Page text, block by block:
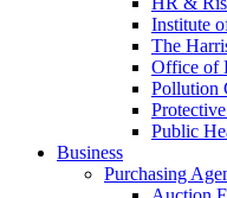
Institute
The
Office of
Pollution
Public
Business
Purchasing